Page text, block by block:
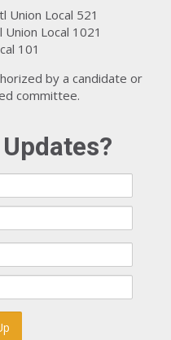
Union Local 521
Local 1021
101
by a candidate or
committee.